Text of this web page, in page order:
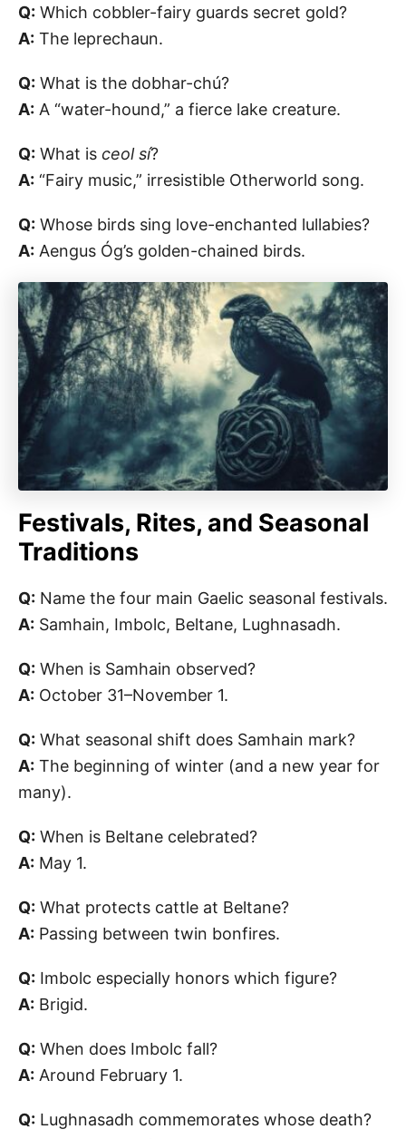
Q: Which cobbler-fairy guards secret gold?
A: The leprechaun.
Q: What is the dobhar-chú?
A: A “water-hound,” a fierce lake creature.
Q: What is ceol sí?
A: “Fairy music,” irresistible Otherworld song.
Q: Whose birds sing love-enchanted lullabies?
A: Aengus Óg’s golden-chained birds.
Festivals, Rites, and Seasonal
Traditions
Q: Name the four main Gaelic seasonal festivals.
A: Samhain, Imbolc, Beltane, Lughnasadh.
Q: When is Samhain observed?
A: October 31–November 1.
Q: What seasonal shift does Samhain mark?
A: The beginning of winter (and a new year for
many).
Q: When is Beltane celebrated?
A: May 1.
Q: What protects cattle at Beltane?
A: Passing between twin bonfires.
Q: Imbolc especially honors which figure?
A: Brigid.
Q: When does Imbolc fall?
A: Around February 1.
Q: Lughnasadh commemorates whose death?